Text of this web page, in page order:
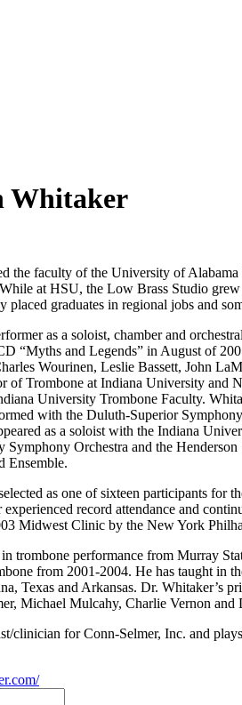
Whitaker
the faculty of the University of
at HSU, the Low Brass Studio grew
placed graduates in regional jobs and
as a soloist, chamber and
“Myths and Legends” in August of
Wourinen, Leslie Bassett, John
of Trombone at Indiana University and
University Trombone Faculty.
with the Duluth-Superior
as a soloist with the Indiana
Symphony Orchestra and the
Ensemble.
as one of sixteen participants for
experienced record attendance and
Midwest Clinic by the New York
trombone performance from Murray
from 2001-2004. He has taught in
Texas and Arkansas. Dr.
Michael Mulcahy, Charlie Vernon and
clinician for Conn-Selmer, Inc. and